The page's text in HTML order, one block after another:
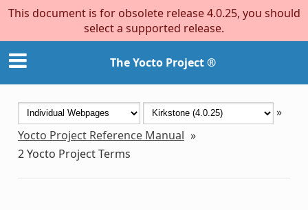
This document is for obsolete release 4.0.25, you should
select a supported release.
The Yocto Project ®
»
Yocto Project Reference Manual »
2Yocto Project Terms